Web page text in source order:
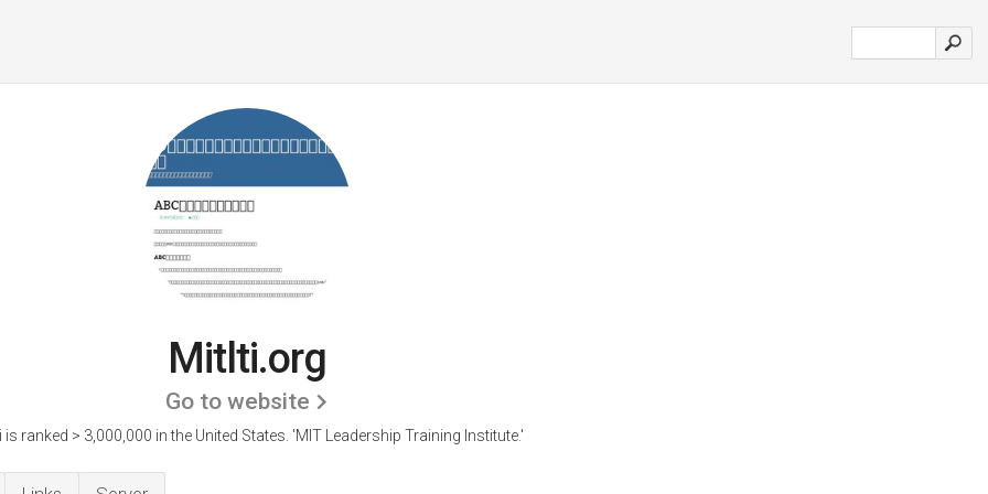
Mitlti.org
Go to website
is ranked > 3,000,000 in the United States. 'MIT Leadership Training Institute.'